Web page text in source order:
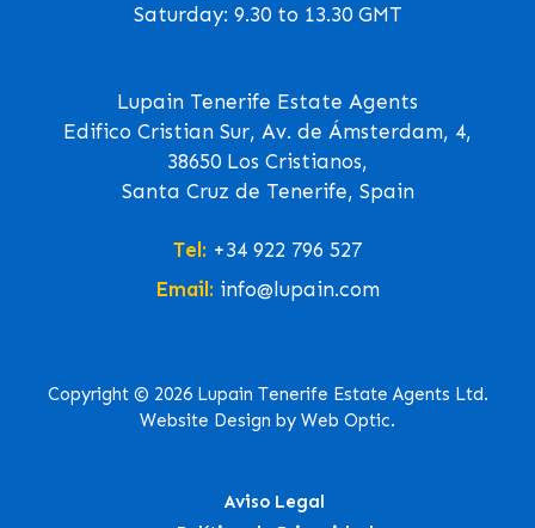
Saturday: 9.30 to 13.30 GMT
Lupain Tenerife Estate Agents
Edifico Cristian Sur, Av. de Ámsterdam, 4,
38650 Los Cristianos,
Santa Cruz de Tenerife, Spain
Tel: +34 922 796 527
Email: info@lupain.com
Copyright © 2026 Lupain Tenerife Estate Agents Ltd.
Website Design by Web Optic.
Aviso Legal